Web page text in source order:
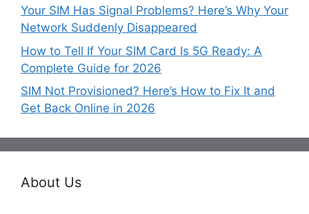
Your SIM Has Signal Problems? Here’s Why Your
Network Suddenly Disappeared
How to Tell If Your SIM Card Is 5G Ready: A
Complete Guide for 2026
SIM Not Provisioned? Here’s How to Fix It and
Get Back Online in 2026
About Us